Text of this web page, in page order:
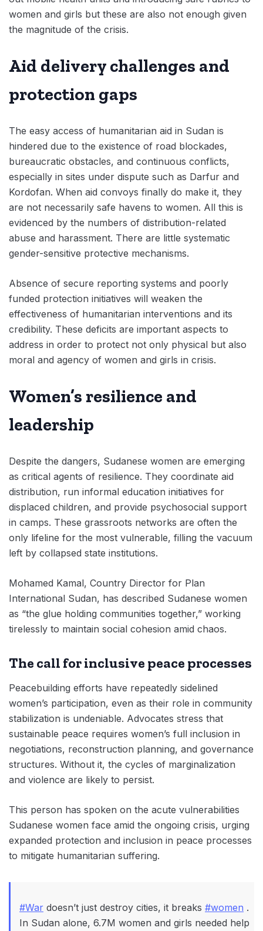
women and girls but these are also not enough given
the magnitude of the crisis.
Aid delivery challenges and
protection gaps
The easy access of humanitarian aid in Sudan is
hindered due to the existence of road blockades,
bureaucratic obstacles, and continuous conflicts,
especially in sites under dispute such as Darfur and
Kordofan. When aid convoys finally do make it, they
are not necessarily safe havens to women. All this is
evidenced by the numbers of distribution-related
abuse and harassment. There are little systematic
gender-sensitive protective mechanisms.
Absence of secure reporting systems and poorly
funded protection initiatives will weaken the
effectiveness of humanitarian interventions and its
credibility. These deficits are important aspects to
address in order to protect not only physical but also
moral and agency of women and girls in crisis.
Women’s resilience and
leadership
Despite the dangers, Sudanese women are emerging
as critical agents of resilience. They coordinate aid
distribution, run informal education initiatives for
displaced children, and provide psychosocial support
in camps. These grassroots networks are often the
only lifeline for the most vulnerable, filling the vacuum
left by collapsed state institutions.
Mohamed Kamal, Country Director for Plan
International Sudan, has described Sudanese women
as “the glue holding communities together,” working
tirelessly to maintain social cohesion amid chaos.
The call for inclusive peace processes
Peacebuilding efforts have repeatedly sidelined
women’s participation, even as their role in community
stabilization is undeniable. Advocates stress that
sustainable peace requires women’s full inclusion in
negotiations, reconstruction planning, and governance
structures. Without it, the cycles of marginalization
and violence are likely to persist.
This person has spoken on the acute vulnerabilities
Sudanese women face amid the ongoing crisis, urging
expanded protection and inclusion in peace processes
to mitigate humanitarian suffering.
#War doesn’t just destroy cities, it breaks #women .
In Sudan alone, 6.7M women and girls needed help